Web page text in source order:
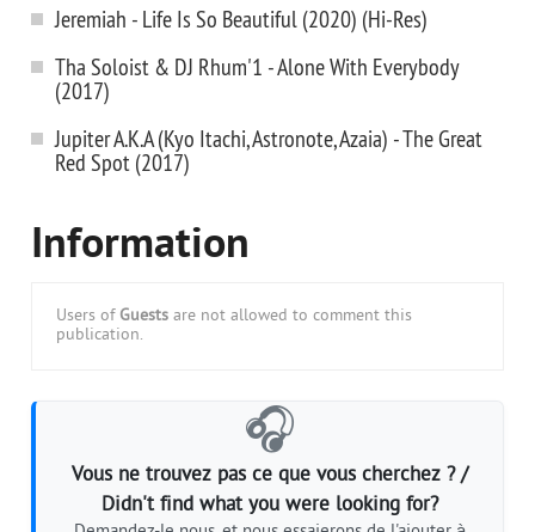
Jeremiah - Life Is So Beautiful (2020) (Hi-Res)
Tha Soloist & DJ Rhum'1 - Alone With Everybody
(2017)
Jupiter A.K.A (Kyo Itachi, Astronote, Azaia) - The Great
Red Spot (2017)
Information
Users of Guests are not allowed to comment this
publication.
🎧
Vous ne trouvez pas ce que vous cherchez ? /
Didn't find what you were looking for?